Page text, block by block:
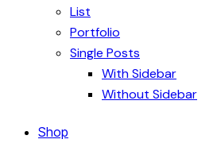
List
Portfolio
Single Posts
With Sidebar
Without Sidebar
Shop